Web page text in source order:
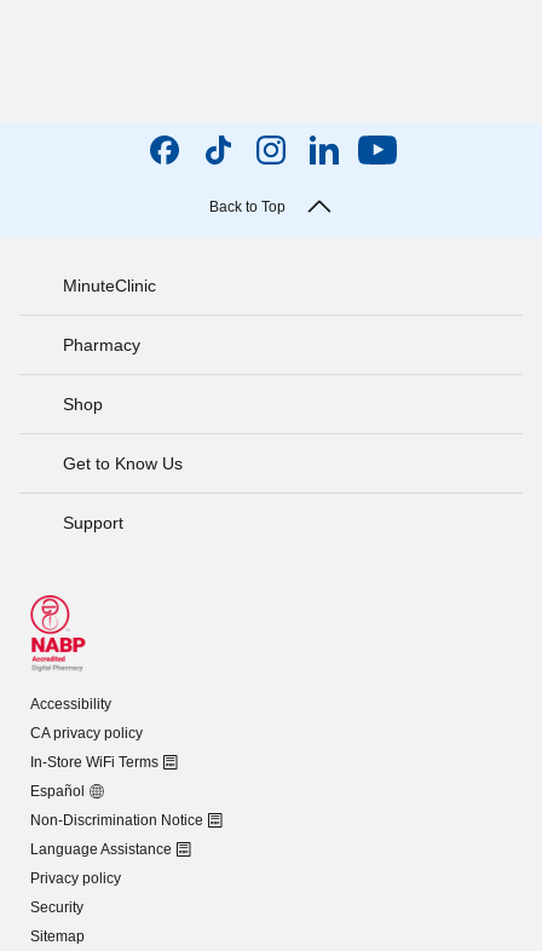
Back to Top
MinuteClinic
Pharmacy
Shop
Get to Know Us
Support
Accessibility
CA privacy policy
In-Store WiFi Terms
Español
Non-Discrimination Notice
Language Assistance
Privacy policy
Security
Sitemap